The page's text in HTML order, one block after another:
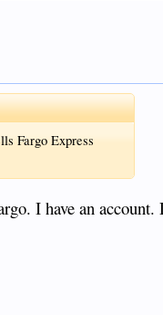
Fargo Express
I have an account.